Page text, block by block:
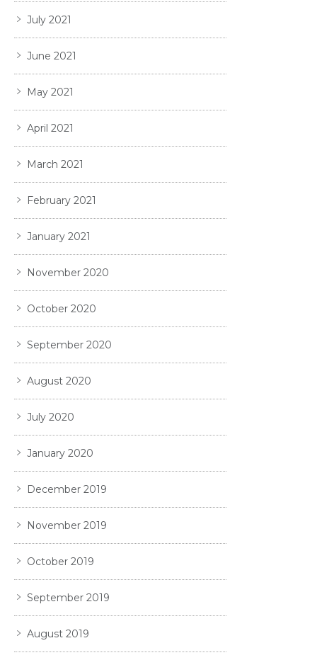
July 2021
June 2021
May 2021
April 2021
March 2021
February 2021
January 2021
November 2020
October 2020
September 2020
August 2020
July 2020
January 2020
December 2019
November 2019
October 2019
September 2019
August 2019